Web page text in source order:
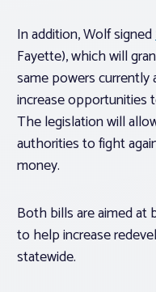
In addition, Wolf signed
Fayette), which will
same powers
increase
The legislation will
authorities to fight
money.
Both bills are aimed
to help increase
statewide.